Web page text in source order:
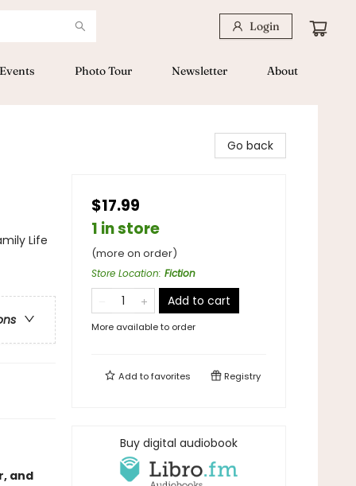
Login
Events Photo Tour Newsletter About
Life
and
Go back
$17.99
1 in store
(more on order)
Store Location: Fiction
Add to cart
More available to order
Add tofavorites Registry
Buy digital audiobook